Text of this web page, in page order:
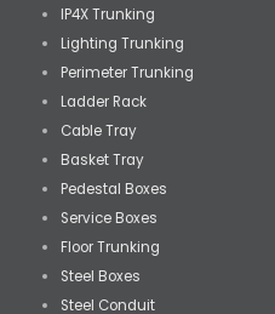
IP4X Trunking
Lighting Trunking
Perimeter Trunking
Ladder Rack
Cable Tray
Basket Tray
Pedestal Boxes
Service Boxes
Floor Trunking
Steel Boxes
Steel Conduit